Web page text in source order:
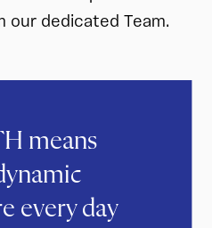
our dedicated Team.
means
every day